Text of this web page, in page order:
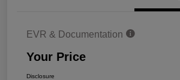
EVR & Documentation
Your Price
Disclosure